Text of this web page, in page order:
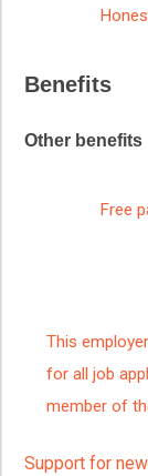
Benefits
Other benefits
Free
This
for all job
member of
Support for